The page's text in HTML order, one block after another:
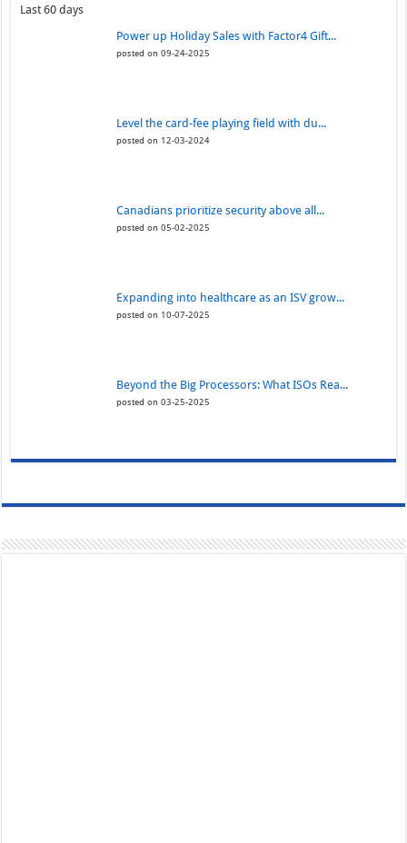
Last 60 days
Power up Holiday Sales with Factor4 Gift...
posted on 09-24-2025
Level the card-fee playing field with du...
posted on 12-03-2024
Canadians prioritize security above all...
posted on 05-02-2025
Expanding into healthcare as an ISV grow...
posted on 10-07-2025
Beyond the Big Processors: What ISOs Rea...
posted on 03-25-2025